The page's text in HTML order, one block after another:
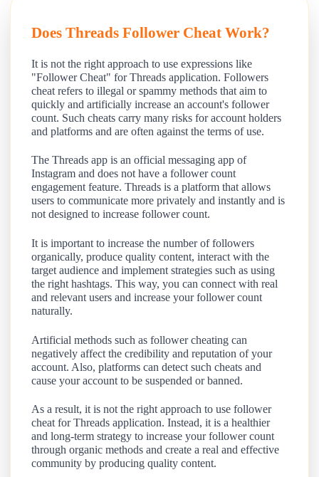
Does Threads Follower Cheat Work?
It is not the right approach to use expressions like
"Follower Cheat" for Threads application. Followers
cheat refers to illegal or spammy methods that aim to
quickly and artificially increase an account's follower
count. Such cheats carry many risks for account holders
and platforms and are often against the terms of use.
The Threads app is an official messaging app of
Instagram and does not have a follower count
engagement feature. Threads is a platform that allows
users to communicate more privately and instantly and is
not designed to increase follower count.
It is important to increase the number of followers
organically, produce quality content, interact with the
target audience and implement strategies such as using
the right hashtags. This way, you can connect with real
and relevant users and increase your follower count
naturally.
Artificial methods such as follower cheating can
negatively affect the credibility and reputation of your
account. Also, platforms can detect such cheats and
cause your account to be suspended or banned.
As a result, it is not the right approach to use follower
cheat for Threads application. Instead, it is a healthier
and long-term strategy to increase your follower count
through organic methods and create a real and effective
community by producing quality content.